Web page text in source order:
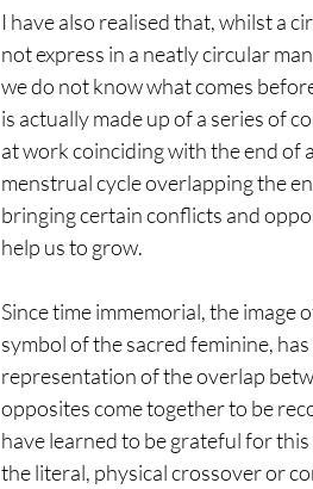
I have also realised that, whilst a
not express in a neatly circular
we do not know what comes
is actually made up of a series of
at work coinciding with the end of
menstrual cycle overlapping the
bringing certain conflicts and
help us to grow.
Since time immemorial, the image
symbol of the sacred feminine,
representation of the overlap
opposites come together to be
have learned to be grateful for
the literal, physical crossover or